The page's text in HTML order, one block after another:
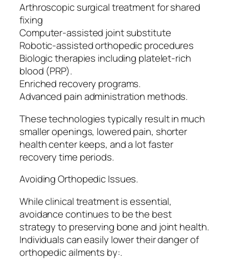
Arthroscopic surgical treatment for shared
fixing
Computer-assisted joint substitute
Robotic-assisted orthopedic procedures
Biologic therapies including platelet-rich
blood (PRP).
Enriched recovery programs.
Advanced pain administration methods.
These technologies typically result in much
smaller openings, lowered pain, shorter
health center keeps, and a lot faster
recovery time periods.
Avoiding Orthopedic Issues.
While clinical treatment is essential,
avoidance continues to be the best
strategy to preserving bone and joint health.
Individuals can easily lower their danger of
orthopedic ailments by:.